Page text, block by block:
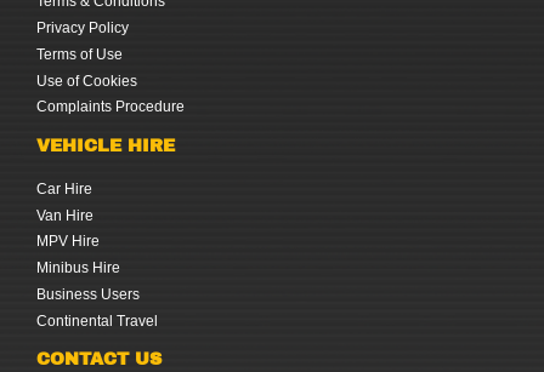
Privacy Policy
Terms of Use
Use of Cookies
Complaints Procedure
VEHICLE HIRE
Car Hire
Van Hire
MPV Hire
Minibus Hire
Business Users
Continental Travel
CONTACT US